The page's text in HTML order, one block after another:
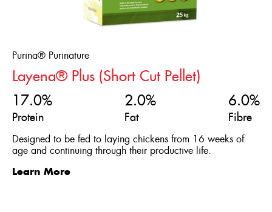
Purina® Purinature
Layena® Plus (Short Cut Pellet)
17.0%
Protein
2.0%
Fat
6.0%
Fibre
Designed to be fed to laying chickens from 16 weeks of
age and continuing through their productive life.
Learn More